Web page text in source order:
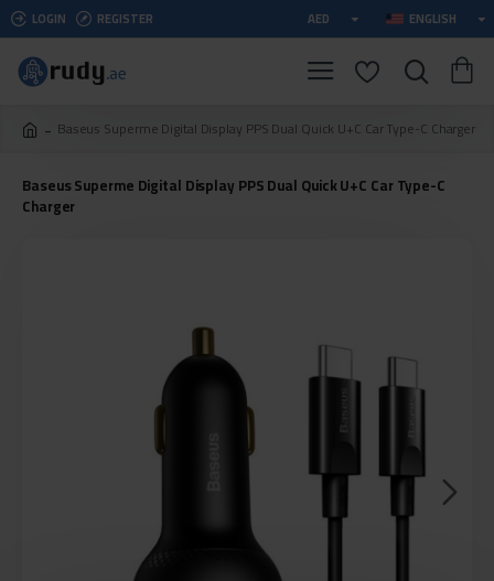
LOGIN REGISTER AED ENGLISH
Baseus Superme Digital Display PPS Dual Quick U+C Car Type-C Charger
Baseus Superme Digital Display PPS Dual Quick U+C Car Type-C
Charger